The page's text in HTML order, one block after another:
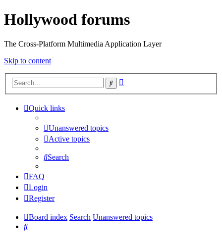
Hollywood forums
The Cross-Platform Multimedia Application Layer
Skip to content
Search
Quick links
Unanswered topics
Active topics
Search
FAQ
Login
Register
Board index Search Unanswered topics
Search